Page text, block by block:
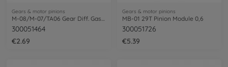
Gears & motor pinions
M-08/M-07/TA06 Gear Diff. Gasket (2)
300051464
€2.69
Gears & motor pinions
MB-01 29T Pinion Module 0,6
300051726
€5.39